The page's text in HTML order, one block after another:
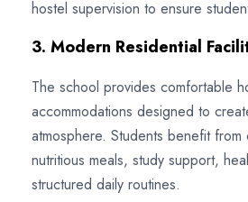
hostel supervision to ensure
3. Modern Residential
The school provides comfortable
accommodations designed to
atmosphere. Students benefit
nutritious meals, study support,
structured daily routines.